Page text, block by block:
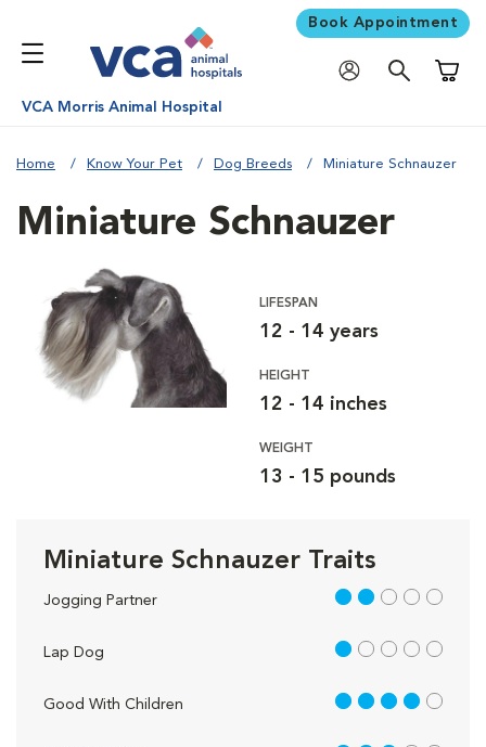
Book Appointment
VCA Morris Animal Hospital
Home Know Your Pet Dog Breeds Miniature Schnauzer
Miniature Schnauzer
LIFESPAN
12 - 14 years
HEIGHT
12 - 14 inches
WEIGHT
13 - 15 pounds
Miniature Schnauzer Traits
Jogging Partner 2 out of 5
Lap Dog 1 out of 5
Good With Children 4 out of 5